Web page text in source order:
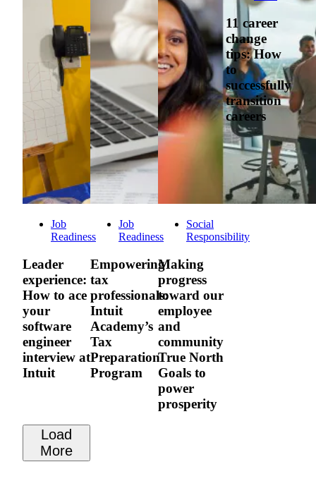
Job
Readiness
Leader
experience:
How to ace
your
software
engineer
interview at
Intuit
Job
Readiness
Empowering
tax
professionals:
Intuit
Academy’s
Tax
Preparation
Program
Social
Responsibility
Making
progress
toward our
employee
and
community
True North
Goals to
power
prosperity
11 career
change
tips: How
to
successfully
transition
careers
Load
More